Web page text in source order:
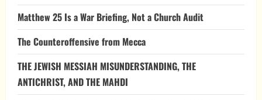
Matthew 25 Is a War Briefing, Not a Church Audit
The Counteroffensive from Mecca
THE JEWISH MESSIAH MISUNDERSTANDING, THE
ANTICHRIST, AND THE MAHDI